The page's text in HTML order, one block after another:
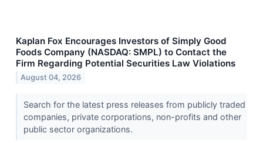
Kaplan Fox Encourages Investors of Simply Good
Foods Company (NASDAQ: SMPL) to Contact the
Firm Regarding Potential Securities Law Violations
August 04, 2026
Search for the latest press releases from publicly traded
companies, private corporations, non-profits and other
public sector organizations.